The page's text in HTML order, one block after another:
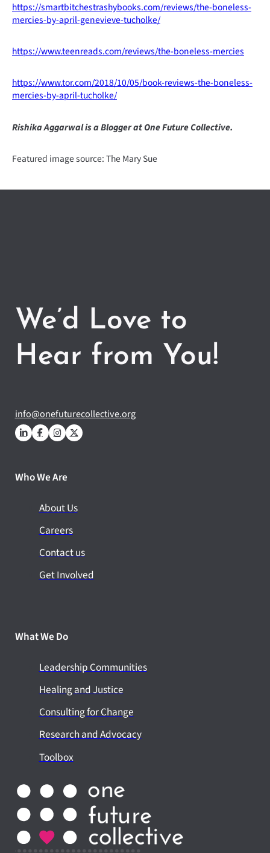
https://smartbitchestrashybooks.com/reviews/the-boneless-
mercies-by-april-genevieve-tucholke/
https://www.teenreads.com/reviews/the-boneless-mercies
https://www.tor.com/2018/10/05/book-reviews-the-boneless-
mercies-by-april-tucholke/
Rishika Aggarwal is a Blogger at One Future Collective.
Featured image source: The Mary Sue
We’d Love to
Hear from You!
info@onefuturecollective.org
Who We Are
About Us
Careers
Contact us
Get Involved
What We Do
Leadership Communities
Healing and Justice
Consulting for Change
Research and Advocacy
Toolbox